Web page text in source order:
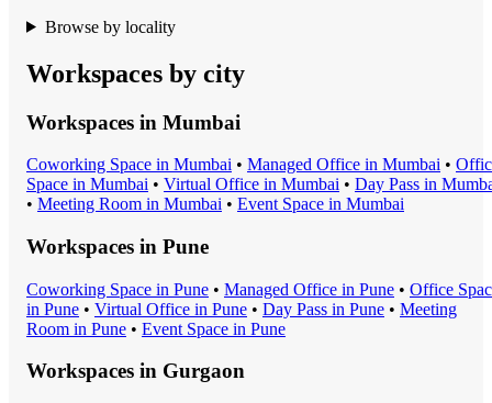
Browse by locality
Workspaces by city
Workspaces in Mumbai
Coworking Space in Mumbai • Managed Office in Mumbai •
Space in Mumbai • Virtual Office in Mumbai • Day Pass in
• Meeting Room in Mumbai • Event Space in Mumbai
Workspaces in Pune
Coworking Space in Pune • Managed Office in Pune • Office
in Pune • Virtual Office in Pune • Day Pass in Pune • Meeting
Room in Pune • Event Space in Pune
Workspaces in Gurgaon